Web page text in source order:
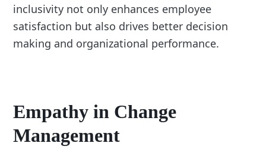
inclusivity not only enhances employee
satisfaction but also drives better decision
making and organizational performance.
Empathy in Change
Management